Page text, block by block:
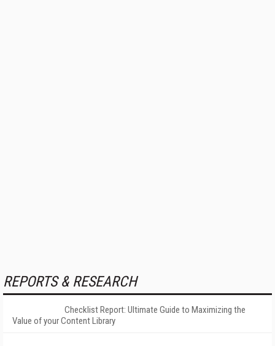
REPORTS & RESEARCH
Checklist Report: Ultimate Guide to Maximizing the
Value of your Content Library